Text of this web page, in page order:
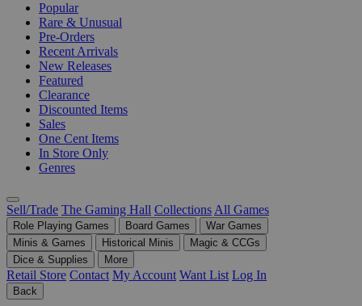
Popular
Rare & Unusual
Pre-Orders
Recent Arrivals
New Releases
Featured
Clearance
Discounted Items
Sales
One Cent Items
In Store Only
Genres
Sell/Trade The Gaming Hall Collections All Games
Role Playing Games Board Games
War Games
Minis & Games
Historical Minis
Magic & CCGs
Dice & Supplies
More
Retail Store Contact My Account Want List Log In
Back